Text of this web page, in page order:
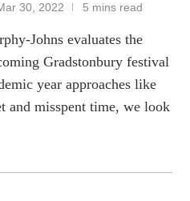
30, 2022 5 mins read
Johns evaluates the
Gradstonbury festival
year approaches like
and misspent time, we look